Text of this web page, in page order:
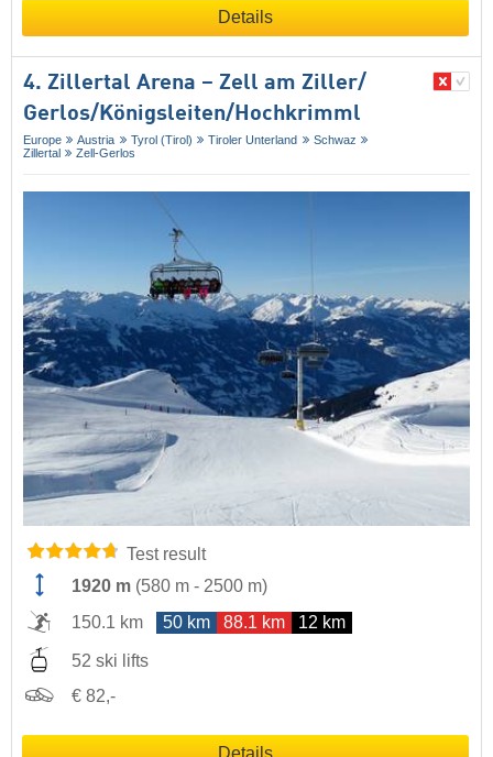
Details
4. Zillertal Arena – Zell am Ziller/​
Gerlos/​Königsleiten/​Hochkrimml
Europe Austria Tyrol (Tirol) Tiroler Unterland
Schwaz
Zillertal
Zell-Gerlos
Test result
1920 m (580 m - 2500 m)
150.1 km
50 km 88.1 km 12 km
52 ski lifts
€ 82,-